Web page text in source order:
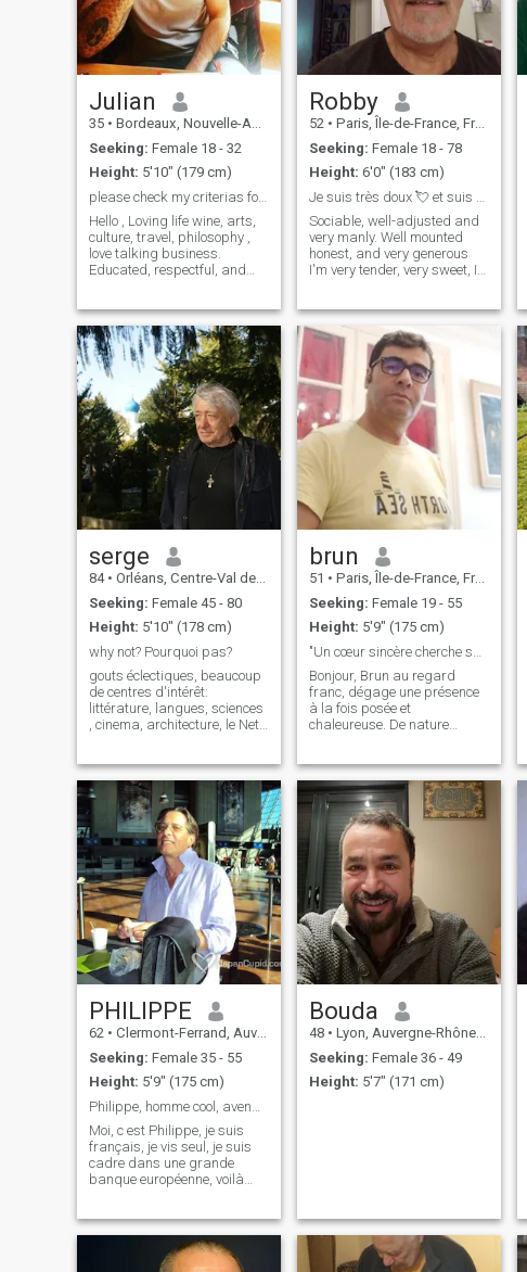
Julian
35 • Bordeaux, Nouvelle-Aquitaine, France
Seeking: Female 18 - 32
Height: 5'10" (179 cm)
please check my criterias for matching.
Hello , Loving life wine, arts,
culture, travel, philosophy ,
love talking business.
Educated, respectful, and
looking for complicity to enjoy
vacations and travel. I knows
what i'm looking for and hat
Robby
52 • Paris, Île-de-France, France
Seeking: Female 18 - 78
Height: 6'0" (183 cm)
Sociable, well-adjusted and
very manly. Well mounted
honest, and very generous
I'm very tender, very sweet, I
naughty and enterprising
women The very round
women, too, you know. I love
Madagascar but a lot of the
Cameroonian women
serge
84 • Orléans, Centre-Val de Loire, France
Seeking: Female 45 - 80
Height: 5'10" (178 cm)
why not? Pourquoi pas?
gouts éclectiques, beaucoup
de centres d'intérêt:
littérature, langues, sciences
, cinema, architecture, le Net ,
amis et why not suivant ce
qui se développe?etc..je suis
cool et sportif et pas convent
brun
51 • Paris, Île-de-France, France
Seeking: Female 19 - 55
Height: 5'9" (175 cm)
Bonjour, Brun au regard
franc, dégage une présence
à la fois posée et
chaleureuse. De nature
partager des moments
simples, loin des jeux et des
complications. Avec ses
cheveux bruns, son
PHILIPPE
62 • Clermont-Ferrand, Auvergne-Rhône-Alpes, France
Seeking: Female 35 - 55
Height: 5'9" (175 cm)
Moi, c est Philippe, je suis
français, je vis seul, je suis
cadre dans une grande
banque européenne, voilà
Bouda
48 • Lyon, Auvergne-Rhône-Alpes, France
Seeking: Female 36 - 49
Height: 5'7" (171 cm)